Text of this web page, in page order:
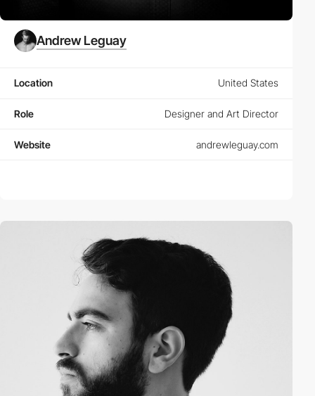
Andrew Leguay
Location United States
Role Designer and Art Director
Website andrewleguay.com